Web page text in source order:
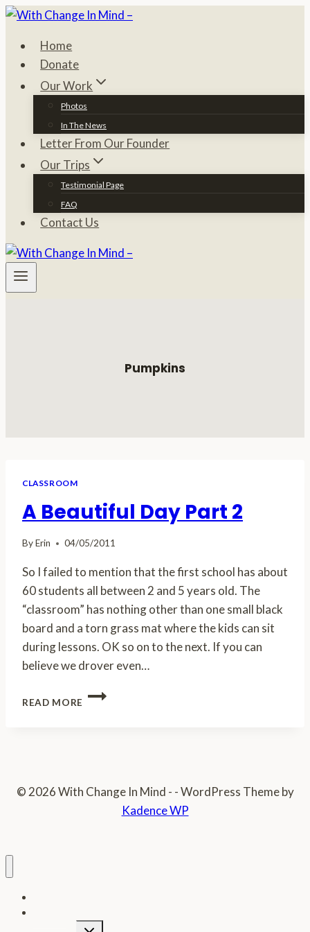
Skip
contentHome
Donate
Our Work
Photos
In The News
Letter From Our Founder
Our Trips
Testimonial Page
FAQ
Contact Us
Pumpkins
CLASSROOM
A Beautiful Day Part 2
ByErin 04/05/2011
So I failed to mention that the first school has about
60 students all between 2 and 5 years old. The
“classroom” has nothing other than one small black
board and a torn grass mat where the kids can sit
during lessons. OK so on to the next. If you can
believe we drover even…
READ MORE
A
© 2026 With Change In Mind - - WordPress Theme by
Kadence WP
Toggle